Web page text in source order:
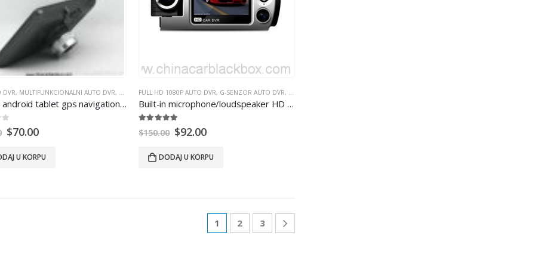
DVR, MULTIFUNKCIONALNI AUTO DVR, WIFI AUTO DVR
tablet gps navigation 854 ×480IPS screen bluetooth wifi fm gps car dvr
$70.00
U KORPU
FULL HD 1080P AUTO DVR, G-SENZOR AUTO DVR, GPS AUTO DVR
Built-in microphone/loudspeaker HD 1080P car camera
out of 5
$150.00 $92.00
DODAJ U KORPU
1 2 3